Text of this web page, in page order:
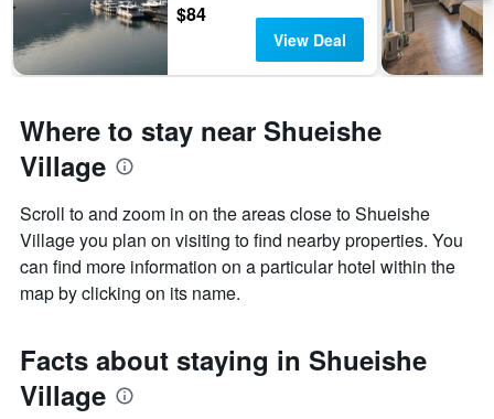
$84
View Deal
Where to stay near Shueishe
Village
Scroll to and zoom in on the areas close to Shueishe
Village you plan on visiting to find nearby properties. You
can find more information on a particular hotel within the
map by clicking on its name.
Facts about staying in Shueishe
Village